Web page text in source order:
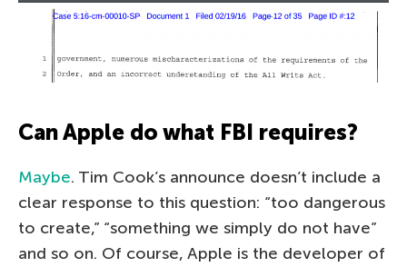
Can Apple do what FBI requires?
Maybe. Tim Cook’s announce doesn’t include a
clear response to this question: “too dangerous
to create,” “something we simply do not have”
and so on. Of course, Apple is the developer of